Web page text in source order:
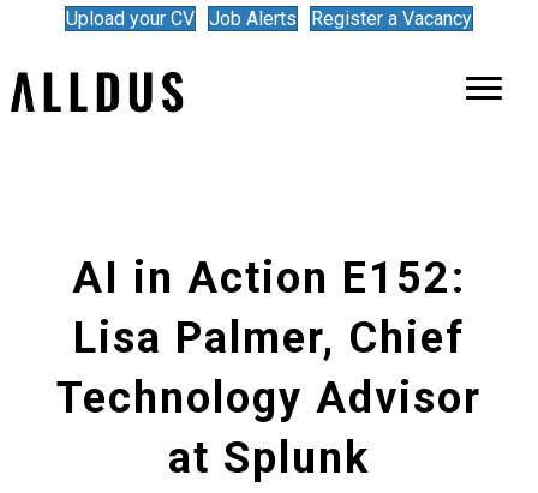
Upload your CV Job Alerts Register a Vacancy
AI in Action E152:
Lisa Palmer, Chief
Technology Advisor
at Splunk